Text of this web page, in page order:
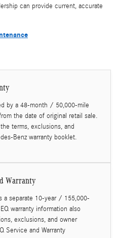
can provide current, accurate
by a 48-month / 50,000-mile
the date of original retail sale.
terms, exclusions, and
Benz warranty booklet.
Warranty
a separate 10-year / 155,000-
warranty information also
exclusions, and owner
Service and Warranty